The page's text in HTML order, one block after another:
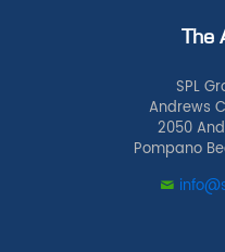
The
SPL
Andrews
2050
Pompano